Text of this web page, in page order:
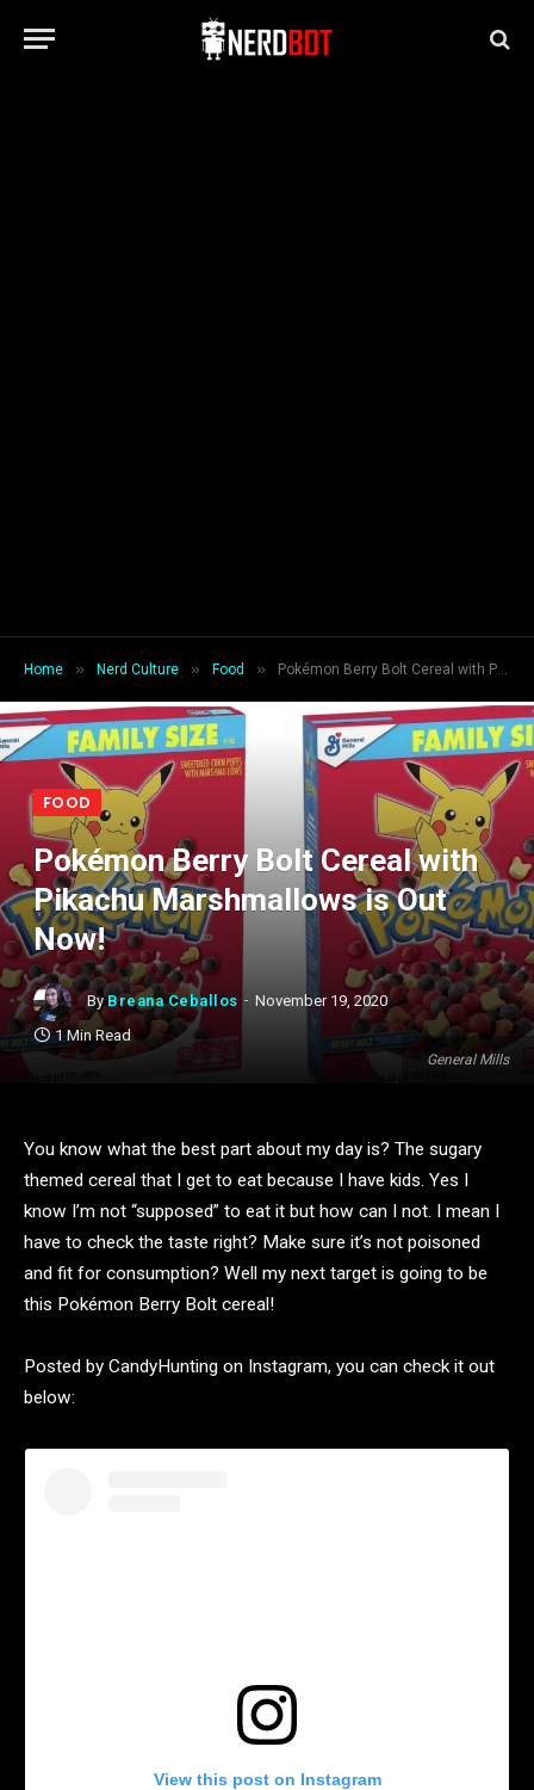
Home » Nerd Culture » Food » Pokémon Berry Bolt Cereal with Pikachu Marshmallows is Out Now!
General Mills
FOOD
Pokémon Berry Bolt Cereal with
Pikachu Marshmallows is Out
Now!
By Breana Ceballos
November 19, 2020
1 Min Read
You know what the best part about my day is? The sugary
themed cereal that I get to eat because I have kids. Yes I
know I’m not “supposed” to eat it but how can I not. I mean I
have to check the taste right? Make sure it’s not poisoned
and fit for consumption? Well my next target is going to be
this Pokémon Berry Bolt cereal!
Posted by CandyHunting on Instagram, you can check it out
below:
View this post on Instagram